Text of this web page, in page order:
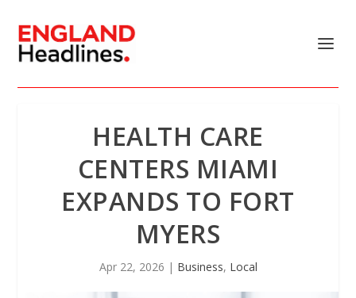
HEALTH CARE
CENTERS MIAMI
EXPANDS TO FORT
MYERS
Apr 22, 2026 | Business, Local